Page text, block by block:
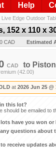
Help
Live Edge Outdoor
152 x 110 x
CAD Estimated
CAD to
(42.00)
at 2026 Jun 25 @
this lot?
should be emailed to
lots have you won or
any questions about
to receive updates